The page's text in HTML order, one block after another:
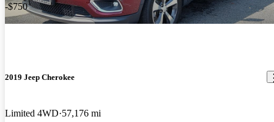
-$750
2019 Jeep Cherokee
Limited 4WD 57,176 mi